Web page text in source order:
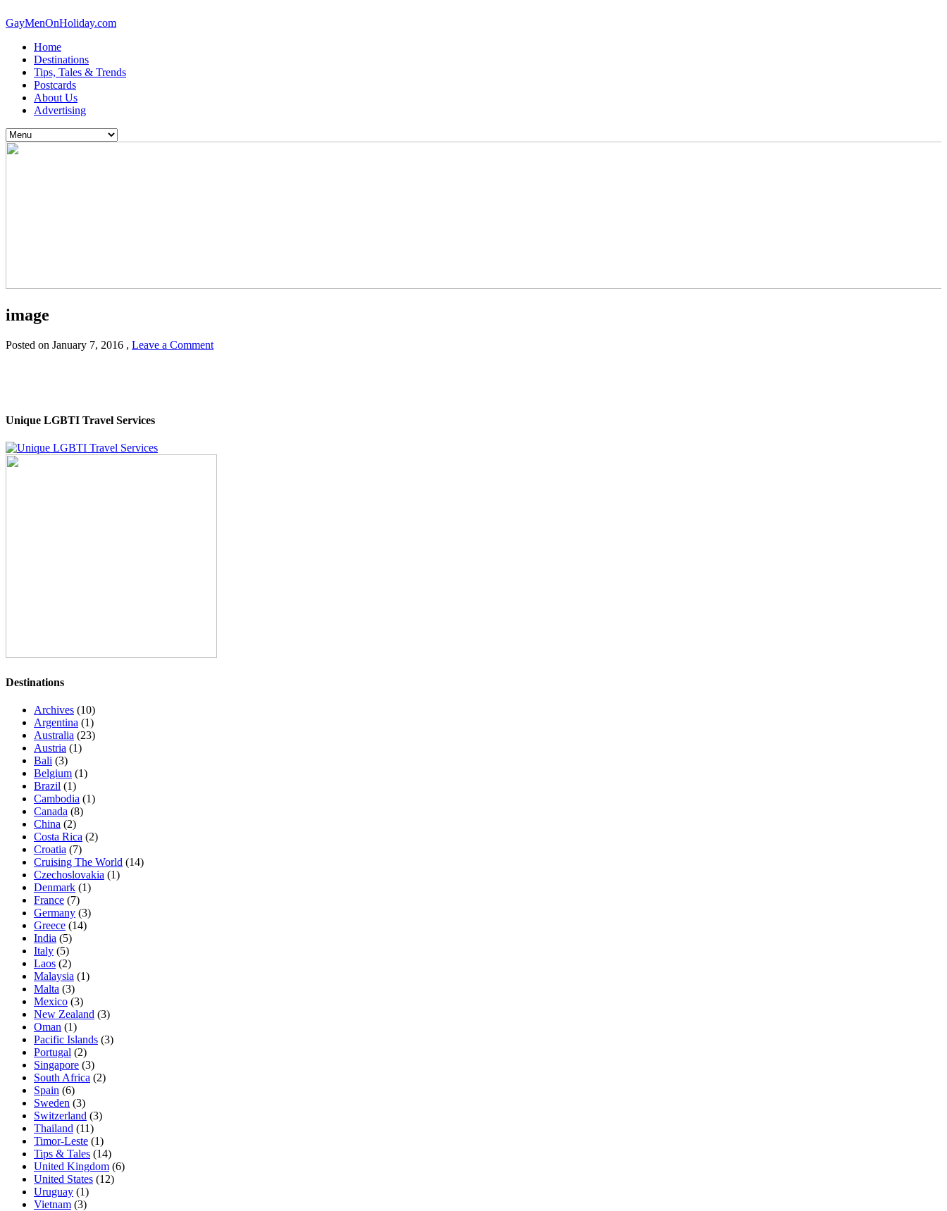
GayMenOnHoliday.com
Home
Destinations
Tips, Tales & Trends
Postcards
About Us
Advertising
image
Posted on January 7, 2016 , Leave a Comment
Unique LGBTI Travel Services
Destinations
Archives (10)
Argentina (1)
Australia (23)
Austria (1)
Bali (3)
Belgium (1)
Brazil (1)
Cambodia (1)
Canada (8)
China (2)
Costa Rica (2)
Croatia (7)
Cruising The World (14)
Czechoslovakia (1)
Denmark (1)
France (7)
Germany (3)
Greece (14)
India (5)
Italy (5)
Laos (2)
Malaysia (1)
Malta (3)
Mexico (3)
New Zealand (3)
Oman (1)
Pacific Islands (3)
Portugal (2)
Singapore (3)
South Africa (2)
Spain (6)
Sweden (3)
Switzerland (3)
Thailand (11)
Timor-Leste (1)
Tips & Tales (14)
United Kingdom (6)
United States (12)
Uruguay (1)
Vietnam (3)